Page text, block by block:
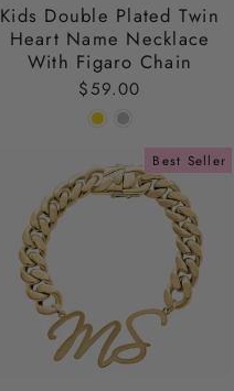
Kids Double Plated Twin
Heart Name Necklace
With Figaro Chain
$59.00
Best Seller